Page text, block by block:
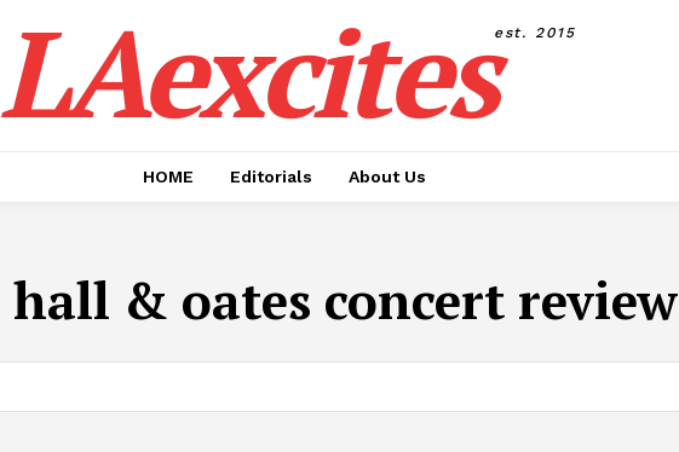
LAexcitesest. 2015
HOME Editorials About Us
hall & oates concert review